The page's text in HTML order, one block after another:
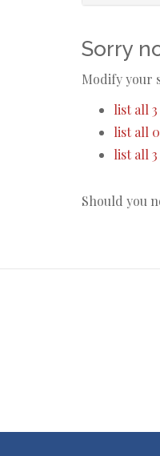
Sorry
Modify your
list all
list all
list all
Should you